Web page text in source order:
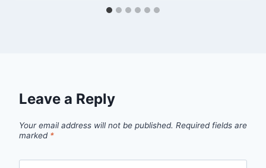
Leave a Reply
Your email address will not be published. Required fields are
marked *